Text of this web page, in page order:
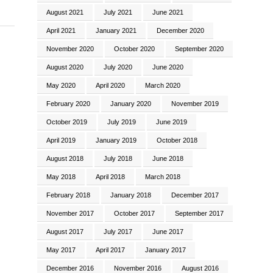
August 2021 July 2021 June 2021
April 2021 January 2021 December 2020
November 2020 October 2020 September 2020
August 2020 July 2020 June 2020
May 2020 April 2020 March 2020
February 2020 January 2020 November 2019
October 2019 July 2019 June 2019
April 2019 January 2019 October 2018
August 2018 July 2018 June 2018
May 2018 April 2018 March 2018
February 2018 January 2018 December 2017
November 2017 October 2017 September 2017
August 2017 July 2017 June 2017
May 2017 April 2017 January 2017
December 2016 November 2016 August 2016